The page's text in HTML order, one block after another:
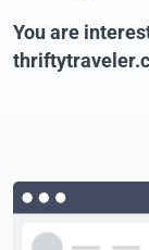
You are